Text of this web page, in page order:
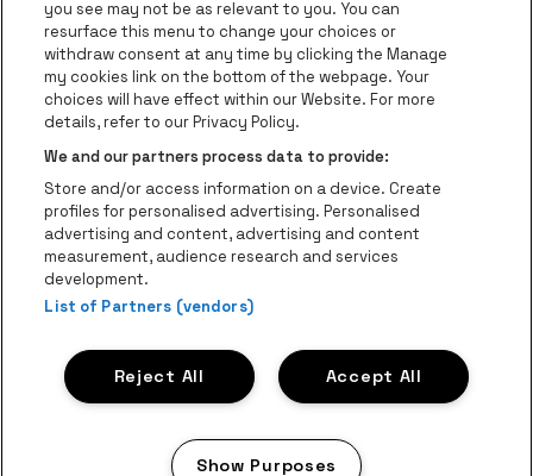
Helpcenter
Contact
Instagram
Facebook
Threads
TiktokYoutube
Be•at Tickets is part ofbe•at
be•at Tickets
Schijnpoortweg 119, 2170 Antwerp
Be-At Venues
Schijnpoortweg 119, 2170 Antwerp
BTW (BE) 0461.051.688 - RPR Antwerpen
BNP Paribas Fortis - IBAN: BE93 2200 4925 0067 - BIC:
GEBABEBB
ProclaimerCookiesManage my cookiesPrivacy
you see may not be as relevant to you. You can
resurface this menu to change your choices or
withdraw consent at any time by clicking the Manage
my cookies link on the bottom of the webpage. Your
choices will have effect within our Website. For more
details, refer to our Privacy Policy.
We and our partners process data to provide:
Store and/or access information on a device. Create
profiles for personalised advertising. Personalised
advertising and content, advertising and content
measurement, audience research and services
development.
List of Partners (vendors)
Accept All
Reject All
Show Purposes